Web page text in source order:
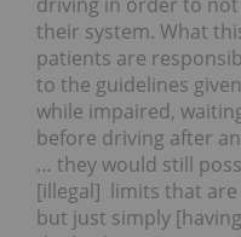
their system. What
patients are
to the guidelines
while impaired,
before driving after
… they would still
[illegal] limits that
but just simply